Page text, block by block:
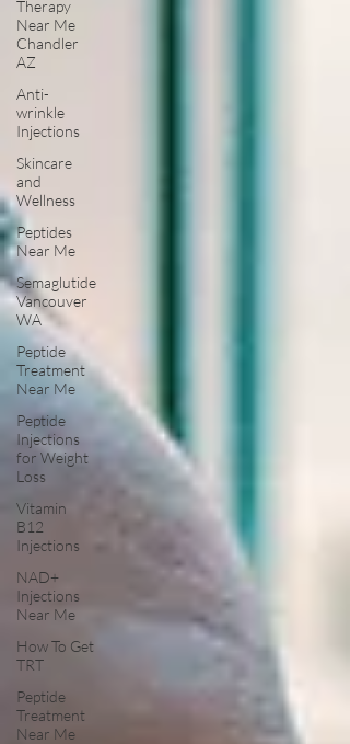
Therapy
Near Me
Chandler
AZ
Anti-
wrinkle
Injections
Skincare
and
Wellness
Peptides
Near Me
Semaglutide
Vancouver
WA
Peptide
Treatment
Near Me
Peptide
Injections
for Weight
Loss
Vitamin
B12
Injections
NAD+
Injections
Near Me
How To Get
TRT
Peptide
Treatment
Near Me